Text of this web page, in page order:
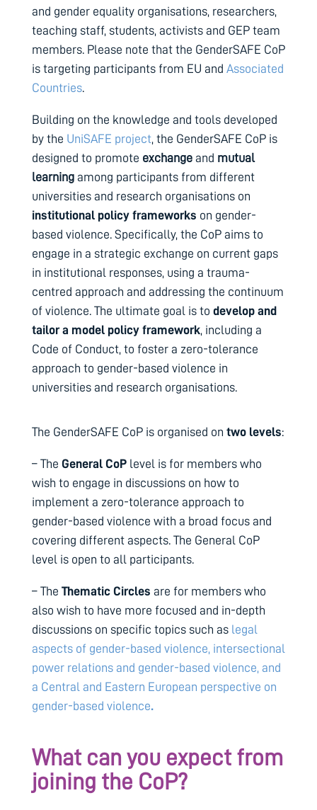
and gender equality organisations, researchers,
teaching staff, students, activists and GEP team
members. Please note that the GenderSAFE CoP
is targeting participants from EU and Associated
Countries.
Building on the knowledge and tools developed
by the UniSAFE project, the GenderSAFE CoP is
designed to promote exchangeand mutual
learningamong participants from different
universities and research organisations on
institutional policy frameworks on gender-
based violence. Specifically, the CoP aims to
engage in a strategic exchange on current gaps
in institutional responses, using a trauma-
centred approach and addressing the continuum
of violence. The ultimate goal is to develop and
tailor a model policy framework, including a
Code of Conduct, to foster a zero-tolerance
approach to gender-based violence in
universities and research organisations.
The GenderSAFE CoP is organised on two levels:
– The General CoP level is for members who
wish to engage in discussions on how to
implement a zero-tolerance approach to
gender-based violence with a broad focus and
covering different aspects. The General CoP
level is open to all participants.
– The Thematic Circles are for members who
also wish to have more focused and in-depth
discussions on specific topics such as legal
aspects of gender-based violence, intersectional
power relations and gender-based violence, and
a Central and Eastern European perspective on
gender-based violence.
What can you expect from
joining the CoP?